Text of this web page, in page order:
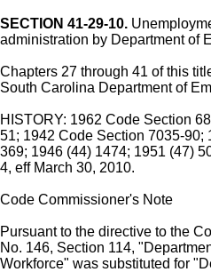
SECTION 41-29-10.
administration by Department of
Chapters 27 through 41 of this
South Carolina Department of
HISTORY: 1962 Code Section
51; 1942 Code Section 7035-90;
369; 1946 (44) 1474; 1951 (47)
4, eff March 30, 2010.
Code Commissioner's Note
Pursuant to the directive to the
No. 146, Section 114,
Workforce" was substituted for